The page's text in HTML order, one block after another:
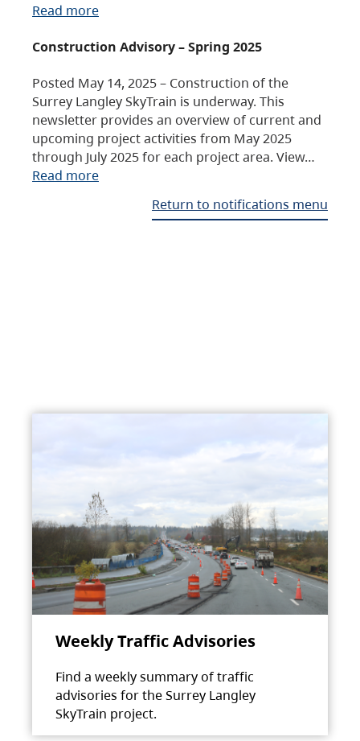
Read more
Construction Advisory – Spring 2025
Posted May 14, 2025 – Construction of the
Surrey Langley SkyTrain is underway. This
newsletter provides an overview of current and
upcoming project activities from May 2025
through July 2025 for each project area. View…
Read more
Return to notifications menu
Weekly Traffic Advisories
Find a weekly summary of traffic
advisories for the Surrey Langley
SkyTrain project.